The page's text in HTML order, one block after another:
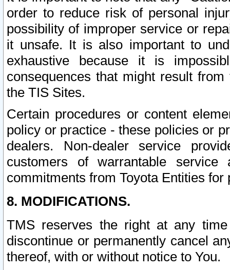
order to reduce risk of personal
possibility of improper service or
it unsafe. It is also important to
exhaustive because it is
consequences that might result
the TIS Sites.
Certain procedures or content
policy or practice - these policies or
dealers. Non-dealer service
customers of warrantable
commitments from Toyota Entities
8. MODIFICATIONS.
TMS reserves the right at any
discontinue or permanently cancel
thereof, with or without notice to You.